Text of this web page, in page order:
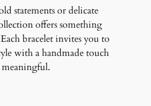
statements or delicate
offers something
bracelet invites you to
with a handmade touch
meaningful.